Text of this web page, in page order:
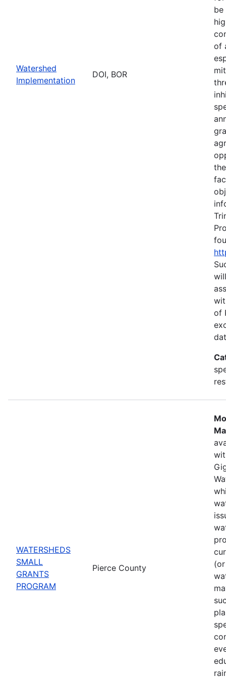
Watershed
Implementation
DOI, BOR
be
of
of
WATERSHEDS
SMALL
GRANTS
PROGRAM
Pierce County